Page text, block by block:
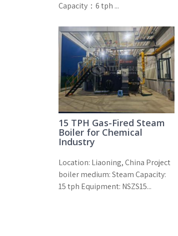
Capacity：6 tph ...
15 TPH Gas-Fired Steam
Boiler for Chemical
Industry
Location: Liaoning, China Project
boiler medium: Steam Capacity:
15 tph Equipment: NSZS15...